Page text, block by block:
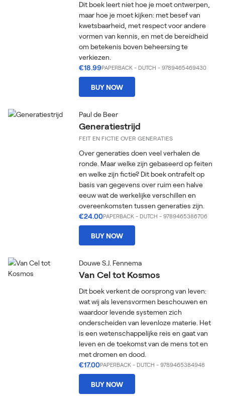
Dit boek leert niet hoe je moet ontwerpen,
maar hoe je moet kijken: met besef van
kwetsbaarheid, met respect voor andere
vormen van kennis, en met de bereidheid
om betekenis boven beheersing te
verkiezen.
€18.99PAPERBACK - DUTCH - 9789465469430
BUY NOW
Paul de Beer
Generatiestrijd
FEIT EN FICTIE OVER GENERATIES
Over generaties doen veel verhalen de
ronde. Maar welke zijn gebaseerd op feiten
en welke zijn fictie? Dit boek ontrafelt op
basis van gegevens over ruim een halve
eeuw wat de werkelijke verschillen en
overeenkomsten tussen generaties zijn.
€24.00PAPERBACK - DUTCH - 9789465386706
BUY NOW
Douwe S.J. Fennema
Van Cel tot Kosmos
Dit boek verkent de oorsprong van leven:
wat wij als levensvormen beschouwen en
waardoor levende systemen zich
onderscheiden van levenloze materie. Het
is een wetenschappelijke reis en gaat van
leven en de toekomst van de mens tot en
met dromen en dood.
€17.00PAPERBACK - DUTCH - 9789465384948
BUY NOW